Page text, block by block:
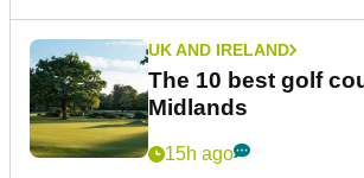
UK AND IRELAND
The 10 best golf
Midlands
15h ago